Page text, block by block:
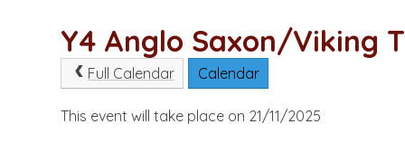
Y4 Anglo Saxon/Viking
Full Calendar Calendar
This event will take place on 21/11/2025